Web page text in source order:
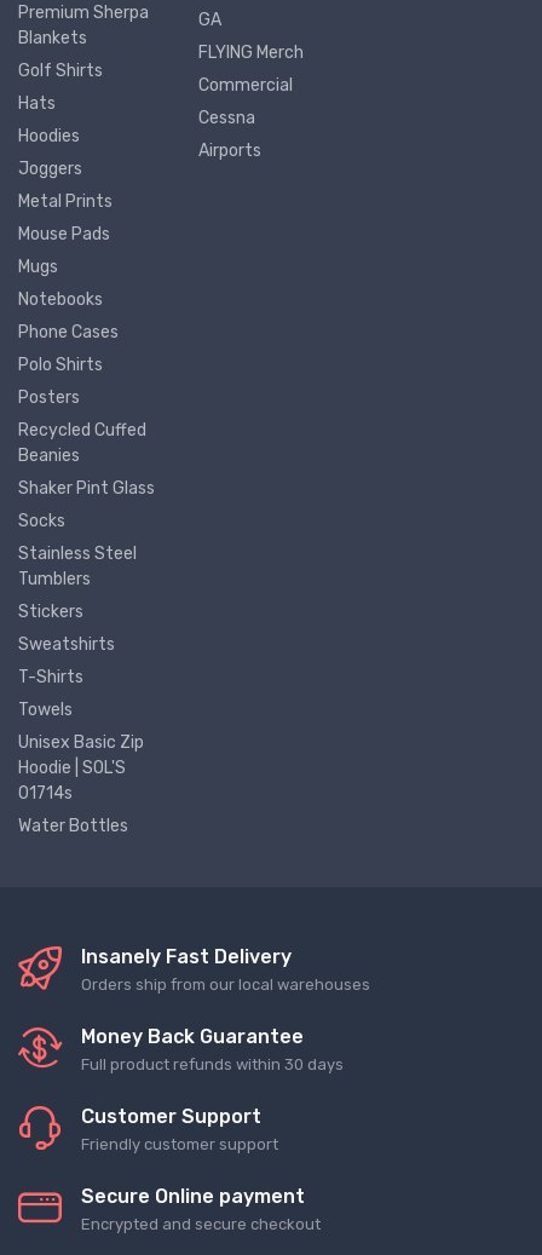
Premium Sherpa
Blankets
Golf Shirts
Hats
Hoodies
Joggers
Metal Prints
Mouse Pads
Mugs
Notebooks
Phone Cases
Polo Shirts
Posters
Recycled Cuffed
Beanies
Shaker Pint Glass
Socks
Stainless Steel
Tumblers
Stickers
Sweatshirts
T-Shirts
Towels
Unisex Basic Zip
Hoodie | SOL'S
01714s
Water Bottles
GA
FLYING Merch
Commercial
Cessna
Airports
Insanely Fast Delivery
Orders ship from our local warehouses
Money Back Guarantee
Full product refunds within 30 days
Customer Support
Friendly customer support
Secure Online payment
Encrypted and secure checkout